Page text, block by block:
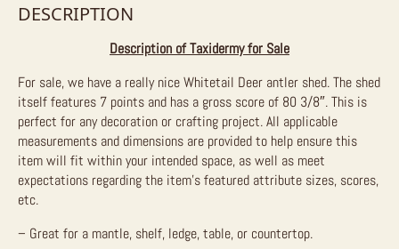
DESCRIPTION
Description of Taxidermy for Sale
For sale, we have a really nice Whitetail Deer antler shed. The shed
itself features 7 points and has a gross score of 80 3/8″. This is
perfect for any decoration or crafting project. All applicable
measurements and dimensions are provided to help ensure this
item will fit within your intended space, as well as meet
expectations regarding the item’s featured attribute sizes, scores,
etc.
– Great for a mantle, shelf, ledge, table, or countertop.